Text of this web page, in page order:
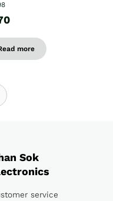
more
Sok
service